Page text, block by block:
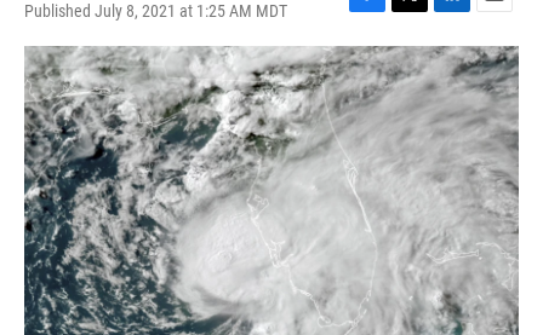
Published July 8, 2021 at 1:25 AM MDT
F
a
c
e
b
o
o
k
T
w
i
t
t
e
L
i
n
k
e
d
n
E
m
a
i
l